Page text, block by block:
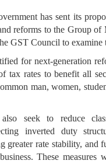
has sent its
reforms to the Group
GST Council to examine
for next-generation
tax rates to benefit all
man, women,
seek to reduce
inverted duty
greater rate stability, and
These measures